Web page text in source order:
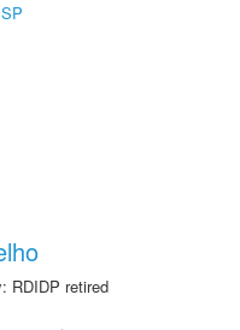
RDIDP retired